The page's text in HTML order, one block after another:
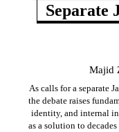
Separate
Majid
As calls for a separate
the debate raises
identity, and internal
as a solution to